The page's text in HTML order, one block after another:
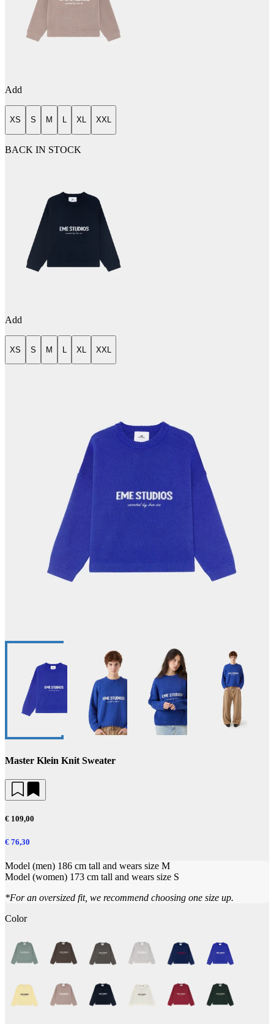
Add
XS S M L XL XXL
BACK IN STOCK
Add
XS S M L XL XXL
Master Klein Knit Sweater
€ 109,00
€ 76,30
Model (men) 186 cm tall and wears size M
Model (women) 173 cm tall and wears size S
*For an oversized fit, we recommend choosing one size up.
Color